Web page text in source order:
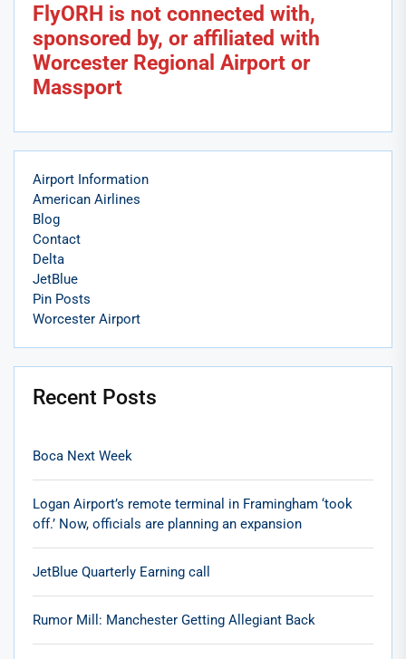
FlyORH is not connected with,
sponsored by, or affiliated with
Worcester Regional Airport or
Massport
Airport Information
American Airlines
Blog
Contact
Delta
JetBlue
Pin Posts
Worcester Airport
Recent Posts
Boca Next Week
Logan Airport’s remote terminal in Framingham ‘took
off.’ Now, officials are planning an expansion
JetBlue Quarterly Earning call
Rumor Mill: Manchester Getting Allegiant Back